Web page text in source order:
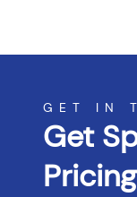
GET IN
Get
Pricing